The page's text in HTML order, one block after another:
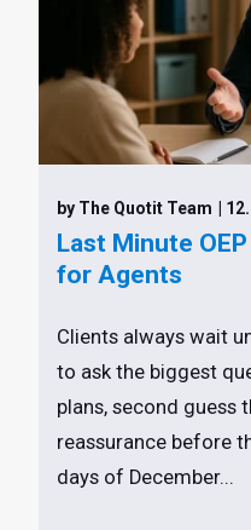
by The Quotit Team |
Last Minute
for Agents
Clients always wait
to ask the biggest
plans, second guess
reassurance before
days of December...